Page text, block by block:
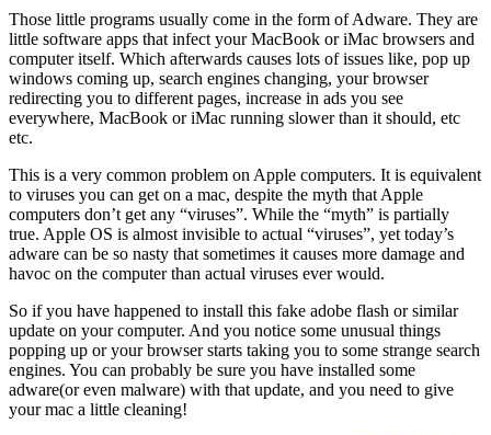
Those little programs usually come in the form of Adware. They are
little software apps that infect your MacBook or iMac browsers and
computer itself. Which afterwards causes lots of issues like, pop up
windows coming up, search engines changing, your browser
redirecting you to different pages, increase in ads you see
everywhere, MacBook or iMac running slower than it should, etc
etc.
This is a very common problem on Apple computers. It is equivalent
to viruses you can get on a mac, despite the myth that Apple
computers don’t get any “viruses”. While the “myth” is partially
true. Apple OS is almost invisible to actual “viruses”, yet today’s
adware can be so nasty that sometimes it causes more damage and
havoc on the computer than actual viruses ever would.
So if you have happened to install this fake adobe flash or similar
update on your computer. And you notice some unusual things
popping up or your browser starts taking you to some strange search
engines. You can probably be sure you have installed some
adware(or even malware) with that update, and you need to give
your mac a little cleaning!